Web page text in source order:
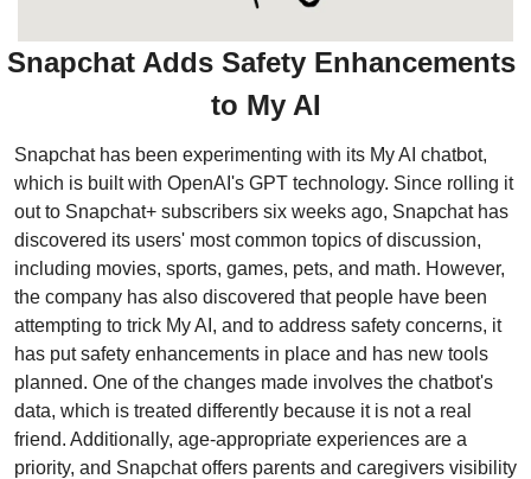
Snapchat Adds Safety Enhancements
to My AI
Snapchat has been experimenting with its My AI chatbot,
which is built with OpenAI's GPT technology. Since rolling it
out to Snapchat+ subscribers six weeks ago, Snapchat has
discovered its users' most common topics of discussion,
including movies, sports, games, pets, and math. However,
the company has also discovered that people have been
attempting to trick My AI, and to address safety concerns, it
has put safety enhancements in place and has new tools
planned. One of the changes made involves the chatbot's
data, which is treated differently because it is not a real
friend. Additionally, age-appropriate experiences are a
priority, and Snapchat offers parents and caregivers visibility